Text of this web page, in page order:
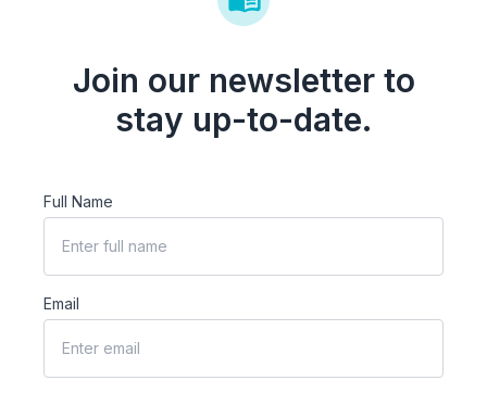
Join our newsletter to
stay up-to-date.
Full Name
Email